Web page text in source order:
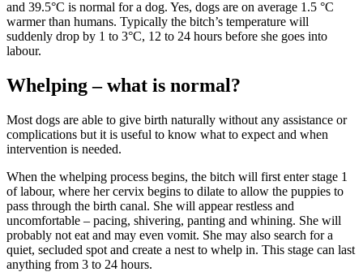
and 39.5°C is normal for a dog. Yes, dogs are on average 1.5 °C
warmer than humans. Typically the bitch’s temperature will
suddenly drop by 1 to 3°C, 12 to 24 hours before she goes into
labour.
Whelping – what is normal?
Most dogs are able to give birth naturally without any assistance or
complications but it is useful to know what to expect and when
intervention is needed.
When the whelping process begins, the bitch will first enter stage 1
of labour, where her cervix begins to dilate to allow the puppies to
pass through the birth canal. She will appear restless and
uncomfortable – pacing, shivering, panting and whining. She will
probably not eat and may even vomit. She may also search for a
quiet, secluded spot and create a nest to whelp in. This stage can last
anything from 3 to 24 hours.